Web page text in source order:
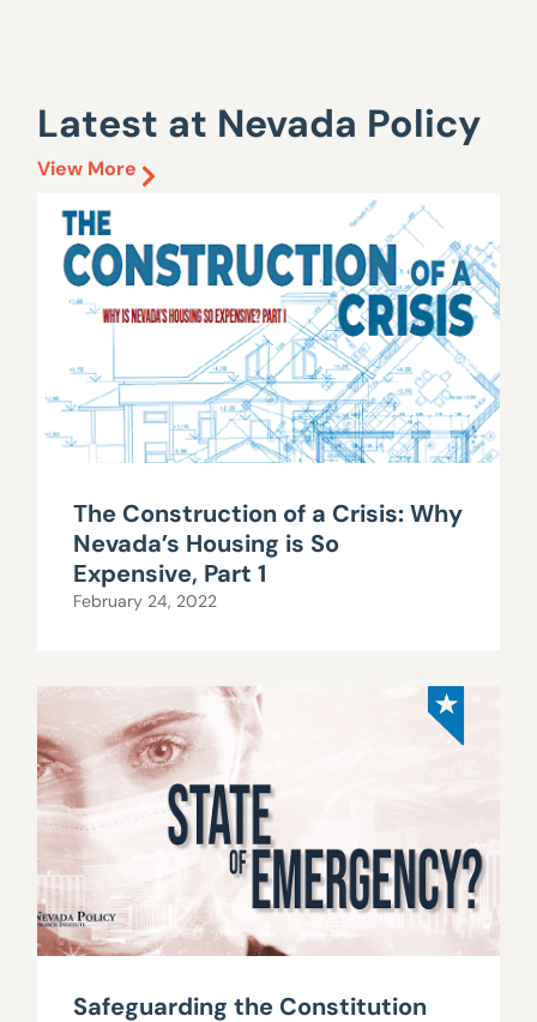
Latest at Nevada Policy
View More
The Construction of a Crisis: Why
Nevada’s Housing is So
Expensive, Part 1
February 24, 2022
Safeguarding the Constitution